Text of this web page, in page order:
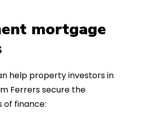
trouble-free, thanks to
can-do approach.
more highly.
mortgage
help property investors in
Ferrers secure the
of finance: